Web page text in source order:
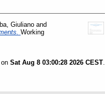
Giuliano and
Working
Sat Aug 8 03:00:28 2026 CEST.